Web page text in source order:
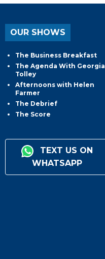
OUR SHOWS
The Business Breakfast
The Agenda With Georgia
Tolley
Afternoons with Helen
Farmer
The Debrief
The Score
TEXT US ON
WHATSAPP